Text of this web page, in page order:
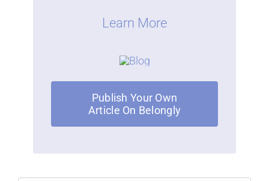
Learn More
Publish Your Own
Article On Belongly